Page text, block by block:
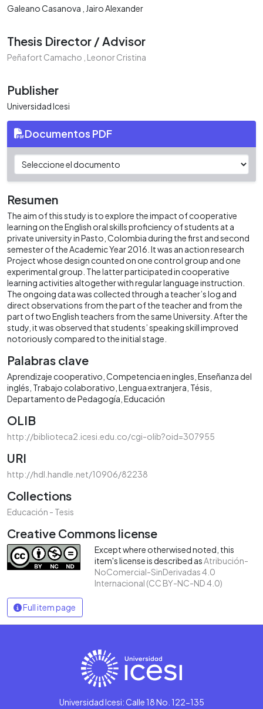
Galeano Casanova , Jairo Alexander
Thesis Director / Advisor
Peñafort Camacho , Leonor Cristina
Publisher
Universidad Icesi
Documentos PDF
Resumen
The aim of this study is to explore the impact of cooperative
learning on the English oral skills proficiency of students at a
private university in Pasto, Colombia during the first and second
semester of the Academic Year 2016. It was an action research
Project whose design counted on one control group and one
experimental group. The latter participated in cooperative
learning activities altogether with regular language instruction.
The ongoing data was collected through a teacher’s log and
direct observations from the part of the teacher and from the
part of two English teachers from the same University. After the
study, it was observed that students’ speaking skill improved
notoriously compared to the initial stage.
Palabras clave
Aprendizaje cooperativo Competencia en ingles Enseñanza del
inglés Trabajo colaborativo Lengua extranjera Tésis
Departamento de Pedagogía Educación
OLIB
http://biblioteca2.icesi.edu.co/cgi-olib?oid=307955
URI
http://hdl.handle.net/10906/82238
Collections
Educación - Tesis
Creative Commons license
Except where otherwised noted, this
item's license is described asAtribución-
NoComercial-SinDerivadas 4.0
Internacional (CC BY-NC-ND 4.0)
Full item page
Universidad Icesi: Calle 18 No. 122-135